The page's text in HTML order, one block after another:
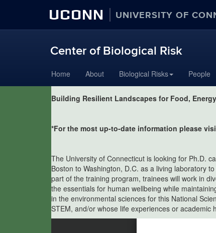
UCONN UNIVERSITY OF
Center of Biological Risk
to
content
Home About Biological Risks People
Building Resilient Landscapes for Food,
*For the most up-to-date information please
The University of Connecticut is looking for Ph.D.
Boston to Washington, D.C. as a living laboratory
part of the training program, trainees will work in
the essentials for human wellbeing while
in the environmental sciences for this National
STEM, and/or whose life experiences or